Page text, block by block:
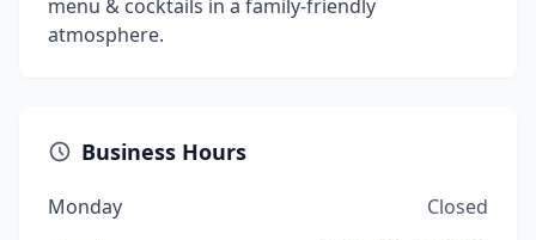
menu & cocktails in a family-friendly
atmosphere.
Business Hours
Monday
Closed